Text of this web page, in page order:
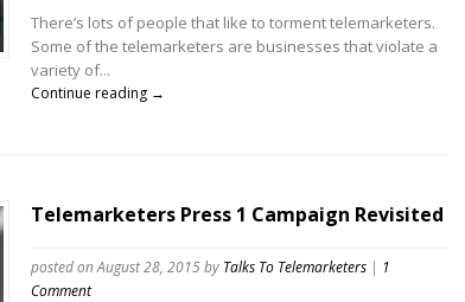
the
“Windows
Scam
Telemarketers
There’s lots of people that like to torment telemarketers.
Some of the telemarketers are businesses that violate a
variety of...
Continue reading →
Telemarketers Press 1 Campaign Revisited
posted on August 28, 2015by Talks To Telemarketers | 1
Comment